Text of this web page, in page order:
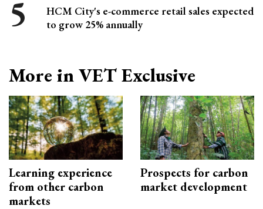
HCM City's e-commerce retail sales expected
to grow 25% annually
More in VET Exclusive
Learning experience
from other carbon
markets
Prospects for carbon
market development